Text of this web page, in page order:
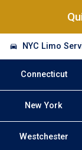
NYC Limo
Connecticut
New York
Westchester